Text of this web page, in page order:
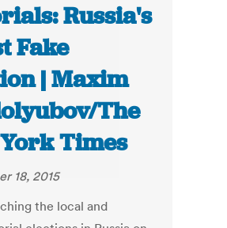
Russia's
Fake
| Maxim
The
Times
18, 2015
the local and